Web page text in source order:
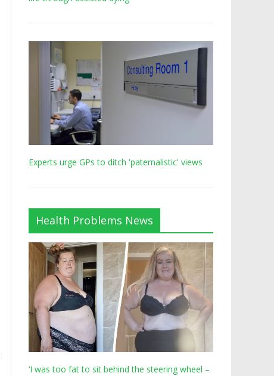
Experts urge GPs to ditch 'paternalistic' views
Health Problems News
‘I was too fat to sit behind the steering wheel –